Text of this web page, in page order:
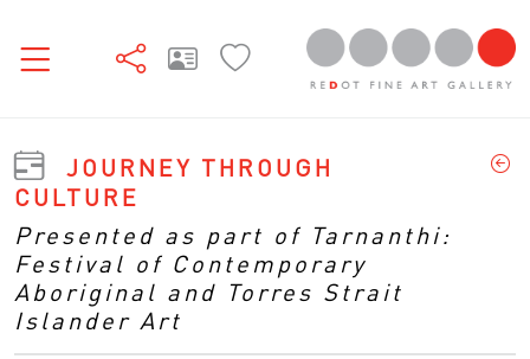
JOURNEY THROUGH
CULTURE
Presented as part of Tarnanthi:
Festival of Contemporary
Aboriginal and Torres Strait
Islander Art